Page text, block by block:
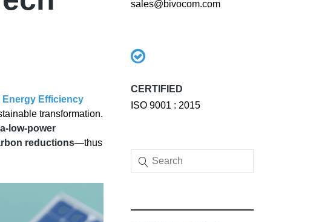
Energy Efficiency
transformation.
low-power
reductions—thus
sales@bivocom.com
CERTIFIED
ISO 9001 : 2015